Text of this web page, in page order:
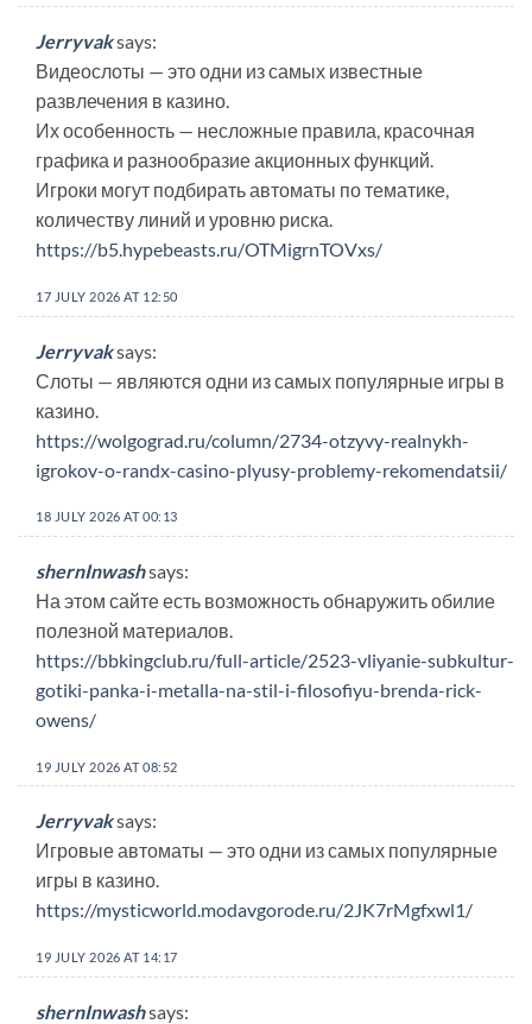
Jerryvaksays:
Видеослоты — это одни из самых известные
развлечения в казино.
Их особенность — несложные правила, красочная
графика и разнообразие акционных функций.
Игроки могут подбирать автоматы по тематике,
количеству линий и уровню риска.
https://b5.hypebeasts.ru/OTMigrnTOVxs/
17 JULY 2026 AT 12:50
Jerryvaksays:
Слоты — являются одни из самых популярные игры в
казино.
https://wolgograd.ru/column/2734-otzyvy-realnykh-
igrokov-o-randx-casino-plyusy-problemy-rekomendatsii/
18 JULY 2026 AT 00:13
shernInwashsays:
На этом сайте есть возможность обнаружить обилие
полезной материалов.
https://bbkingclub.ru/full-article/2523-vliyanie-subkultur-
gotiki-panka-i-metalla-na-stil-i-filosofiyu-brenda-rick-
owens/
19 JULY 2026 AT 08:52
Jerryvaksays:
Игровые автоматы — это одни из самых популярные
игры в казино.
https://mysticworld.modavgorode.ru/2JK7rMgfxwl1/
19 JULY 2026 AT 14:17
shernInwashsays: